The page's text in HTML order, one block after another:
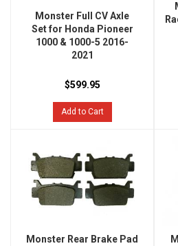
Monster Full CV Axle
Set for Honda Pioneer
1000 & 1000-5 2016-
2021
$599.95
Add to Cart
Monster Rear Brake Pad